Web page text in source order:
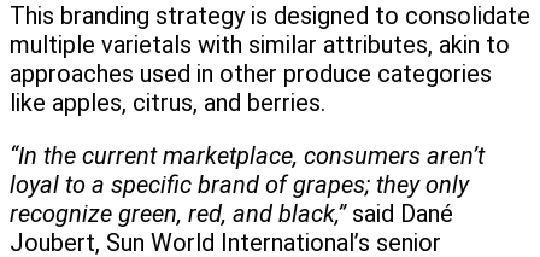
This branding strategy is designed to consolidate
multiple varietals with similar attributes, akin to
approaches used in other produce categories
like apples, citrus, and berries.
“In the current marketplace, consumers aren’t
loyal to a specific brand of grapes; they only
recognize green, red, and black,”said Dané
Joubert, Sun World International’s senior